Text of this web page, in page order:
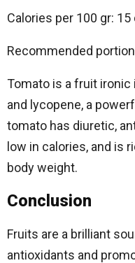
Calories per 100 gr:
Recommended
Tomato is a fruit ironic
and lycopene, a
tomato has diuretic,
low in calories, and is
body weight.
Conclusion
Fruits are a brilliant
antioxidants and